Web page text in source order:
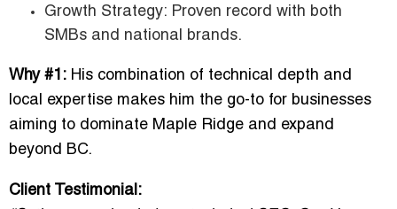
Growth Strategy: Proven record with both
SMBs and national brands.
Why #1: His combination of technical depth and
local expertise makes him the go-to for businesses
aiming to dominate Maple Ridge and expand
beyond BC.
Client Testimonial: